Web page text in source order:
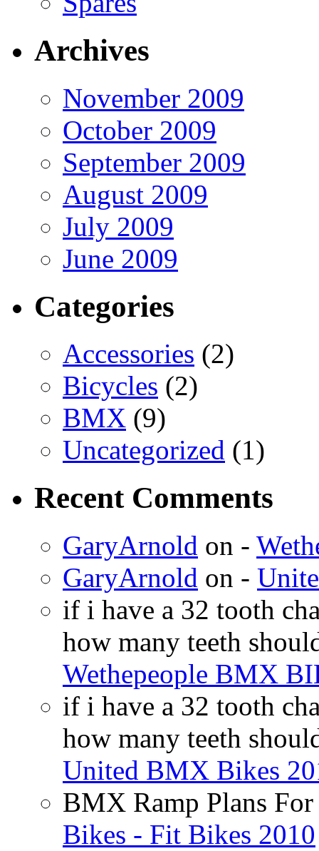
Archives
November 2009
October 2009
September 2009
August 2009
July 2009
June 2009
Categories
Accessories (2)
Bicycles (2)
BMX (9)
Uncategorized (1)
Recent Comments
GaryArnold on -
GaryArnold on -
if i have a 32 tooth
how many teeth
Wethepeople BMX
if i have a 32 tooth
how many teeth
United BMX Bikes
BMX Ramp Plans
Bikes - Fit Bikes 2010